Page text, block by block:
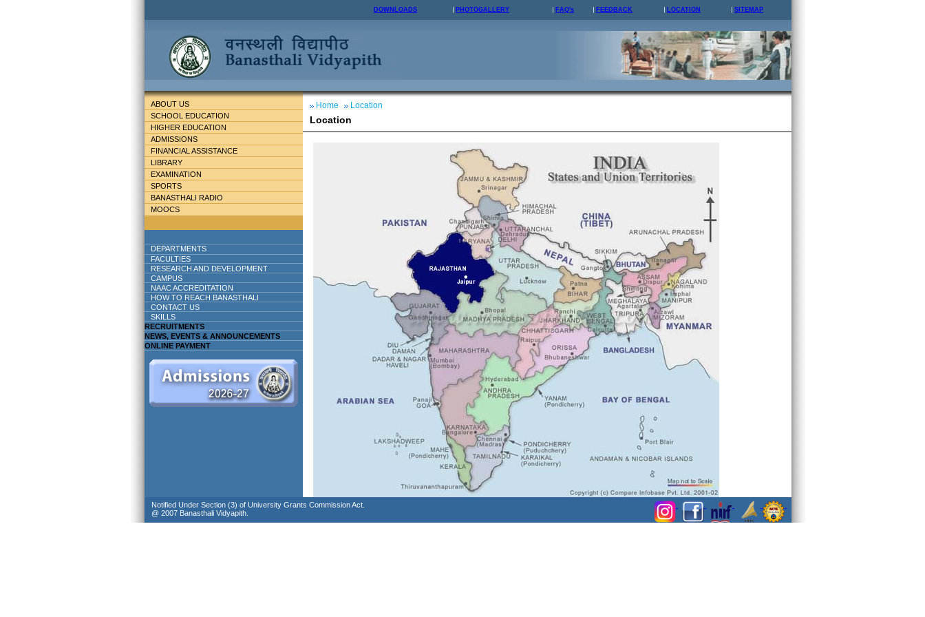
DOWNLOADS PHOTOGALLERY FAQ's FEEDBACK LOCATION SITEMAP
ABOUT US
SCHOOL EDUCATION
HIGHER EDUCATION
ADMISSIONS
FINANCIAL ASSISTANCE
LIBRARY
EXAMINATION
SPORTS
BANASTHALI RADIO
MOOCS
DEPARTMENTS
FACULTIES
RESEARCH AND DEVELOPMENT
CAMPUS
NAAC ACCREDITATION
HOW TO REACH BANASTHALI
CONTACT US
SKILLS
RECRUITMENTS
NEWS, EVENTS & ANNOUNCEMENTS
ONLINE PAYMENT
Home Location
Location
Notified Under Section (3) of University Grants Commission Act.
@ 2007 Banasthali Vidyapith.